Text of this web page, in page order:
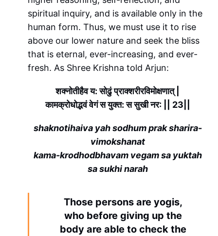
spiritual inquiry, and is available only in the
human form. Thus, we must use it to rise
above our lower nature and seek the bliss
that is eternal, ever-increasing, and ever-
fresh. As Shree Krishna told Arjun:
शक्नोतीहैव य: सोढुं प्राक्शरीरविमोक्षणात् |
कामक्रोधोद्भवं वेगं स युक्त: स सुखी नर: || 23||
shaknotihaiva yah sodhum prak sharira-
vimokshanat
kama-krodhodbhavam vegam sa yuktah
sa sukhi narah
Those persons are yogis,
who before giving up the
body are able to check the